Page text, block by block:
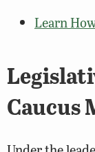
Learn
Caucus